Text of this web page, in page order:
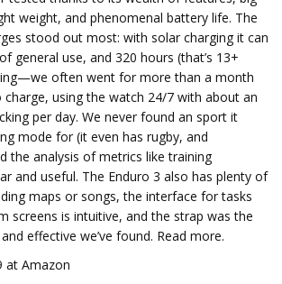
weight, and phenomenal battery life. The
stood out most: with solar charging it can
general use, and 320 hours (that’s 13+
often went for more than a month
using the watch 24/7 with about an
per day. We never found an sport it
mode for (it even has rugby, and
the analysis of metrics like training
and useful. The Enduro 3 also has plenty of
maps or songs, the interface for tasks
screens is intuitive, and the strap was the
effective we’ve found. Read more.
at Amazon